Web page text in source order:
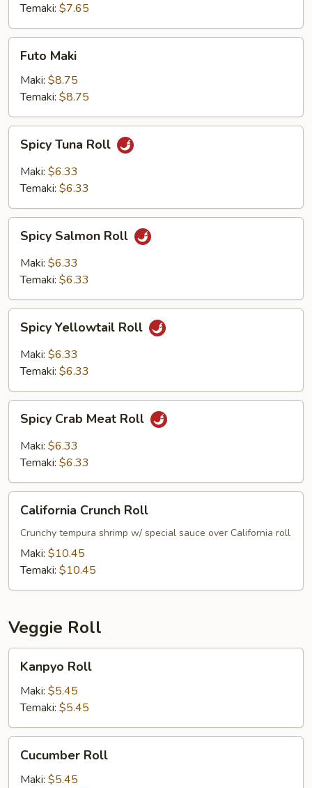
Temaki: $7.65
Maki
Futo Maki
Maki: $8.75
Temaki: $8.75
Tuna
Roll
Spicy Tuna Roll
Maki: $6.33
Temaki: $6.33
Salmon
Roll
Spicy Salmon Roll
Maki: $6.33
Temaki: $6.33
Yellowtail
Roll
Spicy Yellowtail Roll
Maki: $6.33
Temaki: $6.33
Crab
Meat
Roll
Spicy Crab Meat Roll
Maki: $6.33
Temaki: $6.33
Crunch
Roll
California Crunch Roll
Crunchy tempura shrimp w/ special sauce over California roll
Maki: $10.45
Temaki: $10.45
Veggie Roll
RollKanpyo Roll
Maki: $5.45
Temaki: $5.45
RollCucumber Roll
Maki: $5.45